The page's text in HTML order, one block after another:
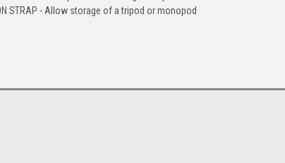
STRAP - Allow storage of a tripod or monopod